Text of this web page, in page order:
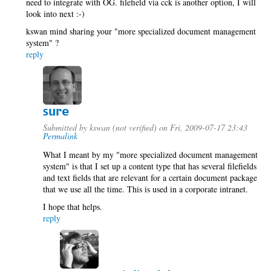
look into next :-)
kswan mind sharing your "more specialized document management
system" ?
reply
sure
Submitted by kswan (not verified) on Fri, 2009-07-17 23:43
Permalink
What I meant by my "more specialized document management
system" is that I set up a content type that has several filefields
and text fields that are relevant for a certain document package
that we use all the time. This is used in a corporate intranet.
I hope that helps.
reply